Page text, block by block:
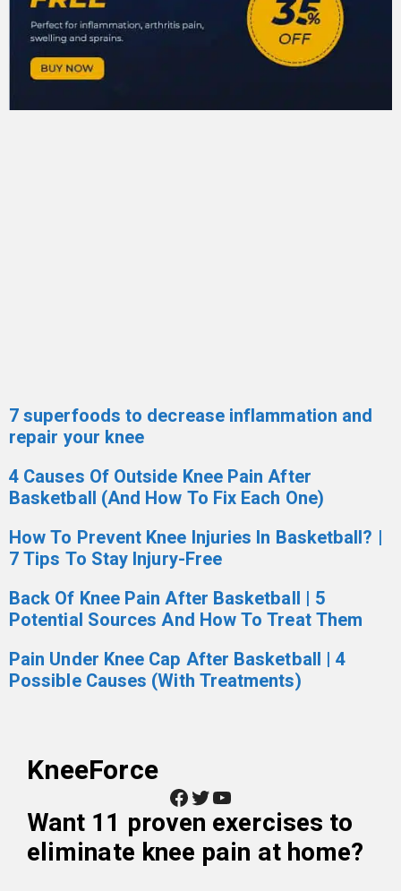
7 superfoods to decrease inflammation and
repair your knee
4 Causes Of Outside Knee Pain After
Basketball (And How To Fix Each One)
How To Prevent Knee Injuries In Basketball? |
7 Tips To Stay Injury-Free
Back Of Knee Pain After Basketball | 5
Potential Sources And How To Treat Them
Pain Under Knee Cap After Basketball | 4
Possible Causes (With Treatments)
KneeForce
Facebook Twitter YouTube
Want 11 proven exercises to
eliminate knee pain at home?